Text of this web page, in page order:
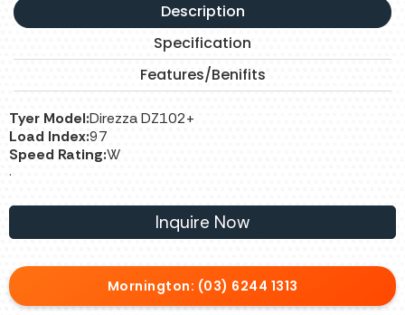
Description
Specification
Features/Benifits
Tyer Model:Direzza DZ102+
Load Index:97
Speed Rating:W
.
Inquire Now
Mornington: (03) 6244 1313